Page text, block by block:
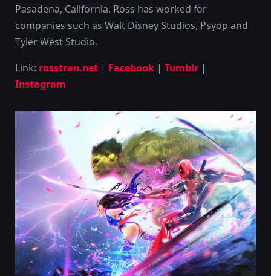
Pasadena, California. Ross has worked for
companies such as Walt Disney Studios, Psyop and
Tyler West Studio.
Link: rosstran.net | Facebook | Tumblr |
Instagram